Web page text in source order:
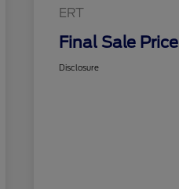
ERT
Final Sale Price
Disclosure